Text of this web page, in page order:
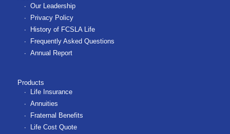
Our Leadership
Privacy Policy
History of FCSLA Life
Frequently Asked Questions
Annual Report
Products
Life Insurance
Annuities
Fraternal Benefits
Life Cost Quote